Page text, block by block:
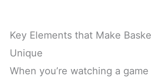
Key Elements that Make
Unique
When you’re watching a